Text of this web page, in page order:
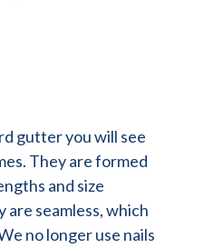
gutter you will see
They are formed
and size
seamless, which
no longer use nails